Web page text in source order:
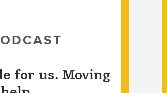
for us. Moving